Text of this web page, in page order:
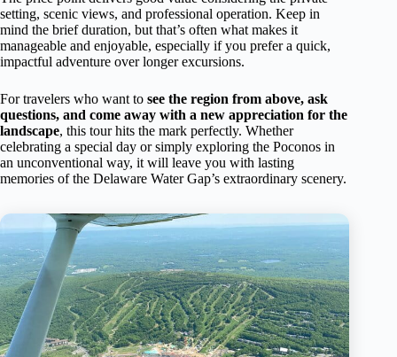
setting, scenic views, and professional operation. Keep in
mind the brief duration, but that’s often what makes it
manageable and enjoyable, especially if you prefer a quick,
impactful adventure over longer excursions.
For travelers who want to see the region from above, ask
questions, and come away with a new appreciation for the
landscape, this tour hits the mark perfectly. Whether
celebrating a special day or simply exploring the Poconos in
an unconventional way, it will leave you with lasting
memories of the Delaware Water Gap’s extraordinary scenery.